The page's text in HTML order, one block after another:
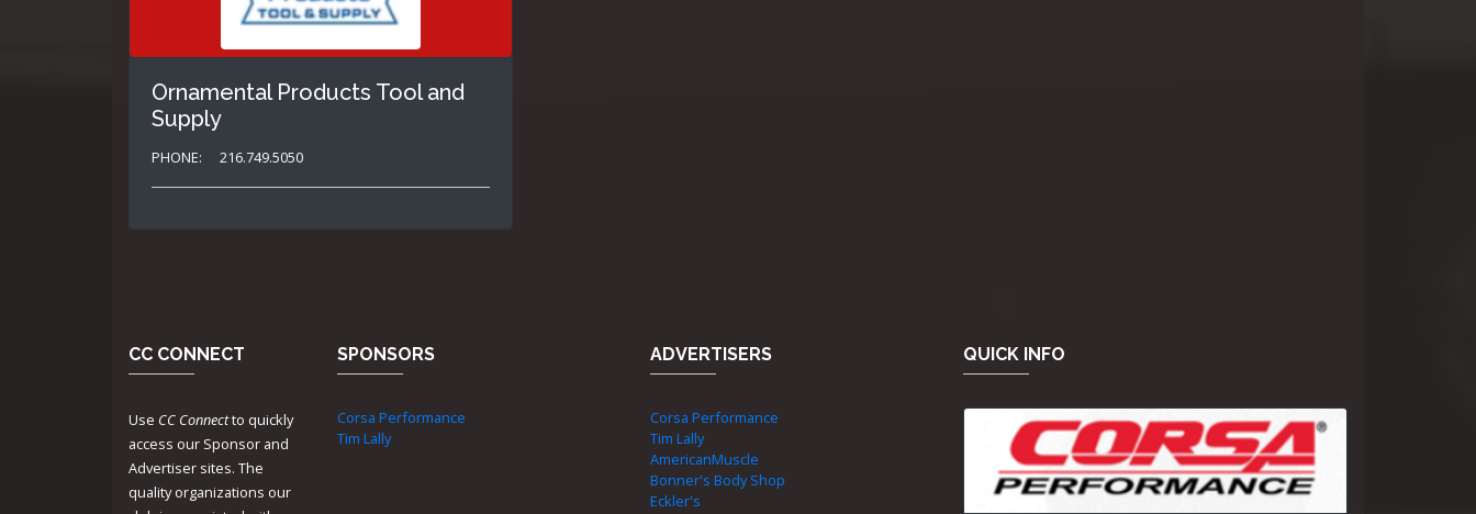
Ornamental Products Tool and
Supply
PHONE: 216.749.5050
CC CONNECT
Use CC Connectto quickly
access our Sponsor and
Advertiser sites. The
quality organizations our
SPONSORS
Corsa Performance
Tim Lally
ADVERTISERS
Corsa Performance
Tim Lally
AmericanMuscle
Bonner's Body Shop
Eckler's
QUICK INFO